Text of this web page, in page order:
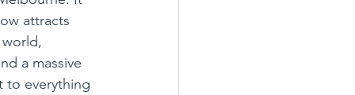
attracts
a massive
to everything